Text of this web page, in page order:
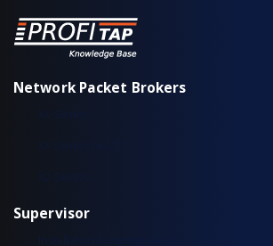
Network Packet Brokers
XX-Series
XX-Series rev. 2
X2-Series
Supervisor
Installation & configuration